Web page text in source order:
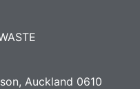
Auckland 0610